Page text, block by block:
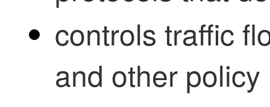
controls traffic
and other